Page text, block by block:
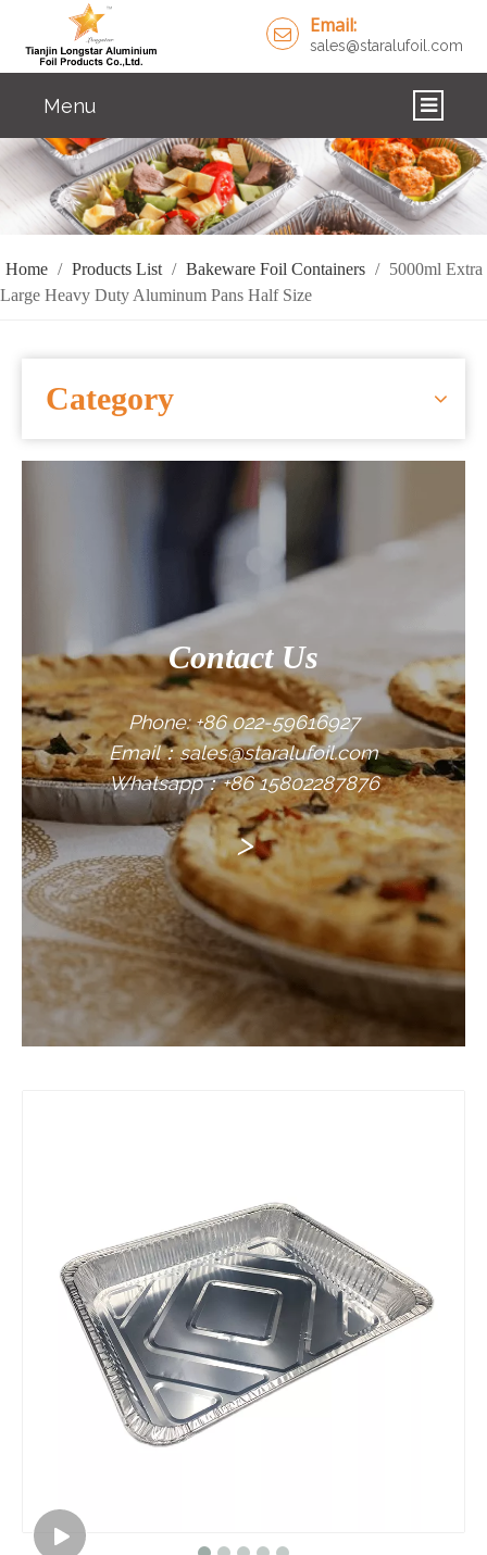
Email:
sales@staralufoil.com
Menu
HOME
PRODUCTS
ABOUT US
CUSTOM SERVICE
FAQ
SOLUTIONS
Home / Products List / Bakeware Foil Containers / 5000ml Extra
Large Heavy Duty Aluminum Pans Half Size
Category
Contact Us
Phone: +86 022-59616927
Email：sales@staralufoil.com
Whatsapp：+86 15802287876
>